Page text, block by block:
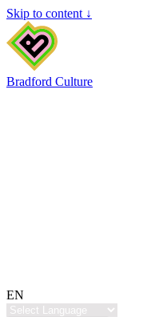
Skip to content ↓
Bradford Culture
EN